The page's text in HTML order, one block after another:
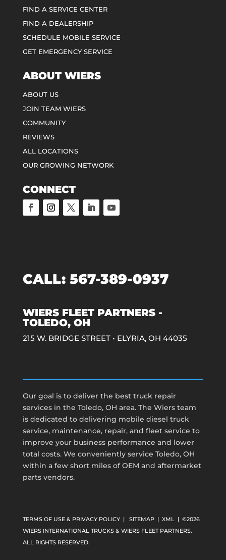
FIND A SERVICE CENTER
FIND A DEALERSHIP
SCHEDULE MOBILE SERVICE
GET EMERGENCY SERVICE
ABOUT WIERS
ABOUT US
JOIN TEAM WIERS
COMMUNITY
REVIEWS
ALL LOCATIONS
OUR GROWING NETWORK
CONNECT
CALL: 567-389-0937
WIERS FLEET PARTNERS -
TOLEDO, OH
215 W. BRIDGE STREET • ELYRIA, OH 44035
Our goal is to deliver the best truck repair
services in the Toledo, OH area. The Wiers team
is dedicated to delivering mobile diesel truck
service, maintenance, repair, and fleet service to
improve your business performance and lower
total costs. We conveniently service Toledo, OH
within a few short miles of OEM and aftermarket
parts vendors.
TERMS OF USE & PRIVACY POLICY| SITEMAP| XML| ©2026
WIERS INTERNATIONAL TRUCKS & WIERS FLEET PARTNERS.
ALL RIGHTS RESERVED.